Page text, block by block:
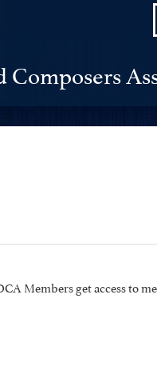
Members get access to